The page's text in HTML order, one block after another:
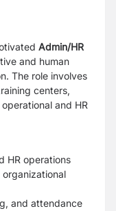
Admin/HR
and human
The role involves
centers,
and HR
HR operations
and attendance